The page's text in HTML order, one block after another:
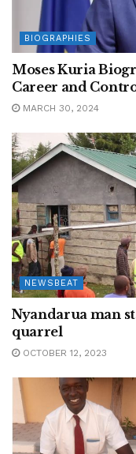
BIOGRAPHIES
Moses Kuria
Career and
MARCH 30, 2024
NEWSBEAT
Nyandarua man
quarrel
OCTOBER 12, 2023